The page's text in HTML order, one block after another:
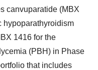
canvuparatide (MBX
hypoparathyroidism
1416 for the
(PBH) in Phase
that includes